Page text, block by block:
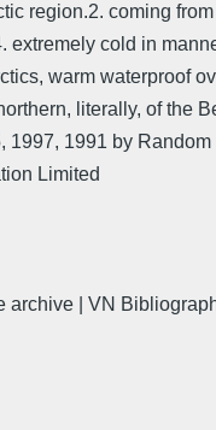
region.2. coming
cold in
warm waterproof
literally, of the
1991 by
Limited
| VN